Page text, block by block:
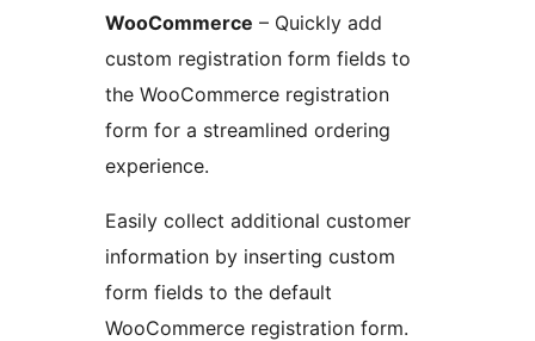
WooCommerce – Quickly add
custom registration form fields to
the WooCommerce registration
form for a streamlined ordering
experience.
Easily collect additional customer
information by inserting custom
form fields to the default
WooCommerce registration form.